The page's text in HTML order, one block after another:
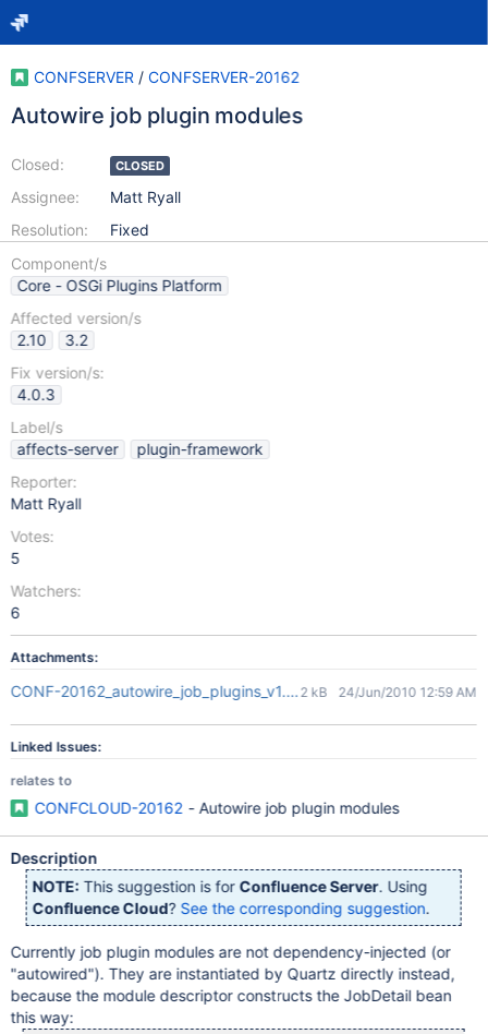
CONFSERVER / CONFSERVER-20162
Autowire job plugin modules
Closed:
Assignee:
Resolution:
CLOSED
Matt Ryall
Fixed
Component/s
Core - OSGi Plugins Platform
Affected version/s
2.10
3.2
Fix version/s:
4.0.3
Label/s
affects-server
plugin-framework
Reporter:
Matt Ryall
Votes:
5
Watchers:
6
Attachments:
CONF-20162_autowire_job_plugins_v1.patch
2 kB 24/Jun/2010 12:59 AM
Linked Issues:
relates to
CONFCLOUD-20162 - Autowire job plugin modules
Description
NOTE: This suggestion is for Confluence Server. Using
Confluence Cloud? See the corresponding suggestion.
Currently job plugin modules are not dependency-injected (or
"autowired"). They are instantiated by Quartz directly instead,
because the module descriptor constructs the JobDetail bean
this way: